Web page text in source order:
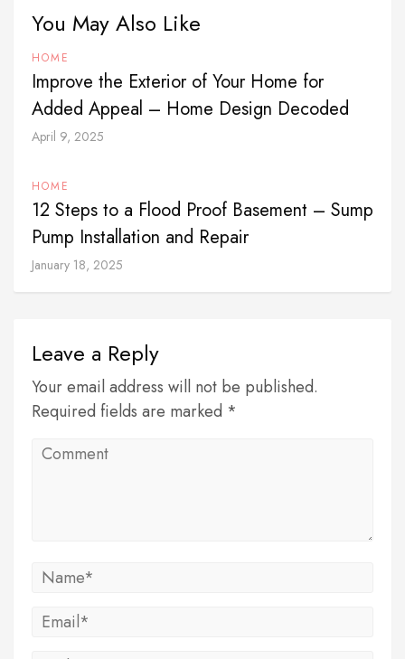
You May Also Like
HOME
Improve the Exterior of Your Home for
Added Appeal – Home Design Decoded
April 9, 2025
HOME
12 Steps to a Flood Proof Basement – Sump
Pump Installation and Repair
January 18, 2025
Leave a Reply
Your email address will not be published.
Required fields are marked *